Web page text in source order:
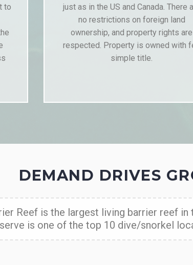
to
just as in the US and Canada. There
no restrictions on foreign land
ownership, and property rights are
respected. Property is owned with
simple title.
DEMAND DRIVES
Reef is the largest living barrier reef in
is one of the top 10 dive/snorkel